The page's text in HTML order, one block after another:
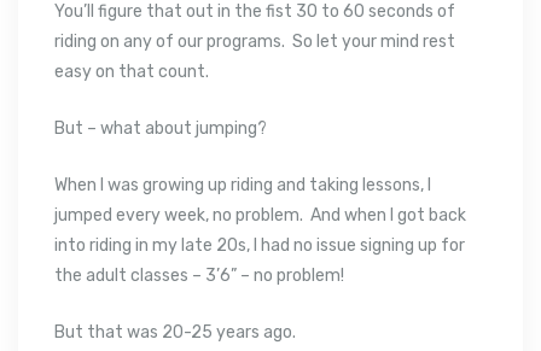
You’ll figure that out in the fist 30 to 60 seconds of
riding on any of our programs. So let your mind rest
easy on that count.
But – what about jumping?
When I was growing up riding and taking lessons, I
jumped every week, no problem. And when I got back
into riding in my late 20s, I had no issue signing up for
the adult classes – 3’6” – no problem!
But that was 20-25 years ago.